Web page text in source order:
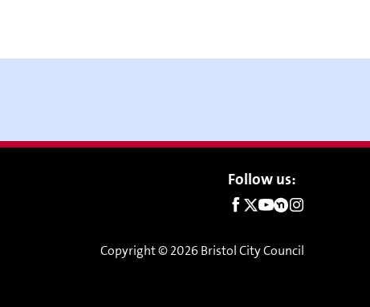
Social
links
Follow us:
Copyright © 2026 Bristol City Council